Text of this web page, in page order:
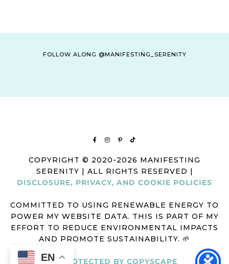
FOLLOW ALONG @MANIFESTING_SERENITY
COPYRIGHT © 2020-2026 MANIFESTING
SERENITY | ALL RIGHTS RESERVED |
DISCLOSURE, PRIVACY, AND COOKIE POLICIES
COMMITTED TO USING RENEWABLE ENERGY TO
POWER MY WEBSITE DATA. THIS IS PART OF MY
EFFORT TO REDUCE ENVIRONMENTAL IMPACTS
AND PROMOTE SUSTAINABILITY. 🌱
EN